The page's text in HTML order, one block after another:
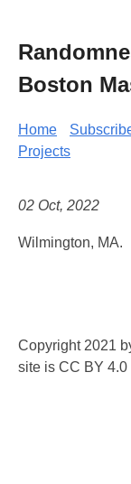
Boston
Home
Projects
02 Oct, 2022
Wilmington, MA.
Copyright 2021
site is CC BY 4.0